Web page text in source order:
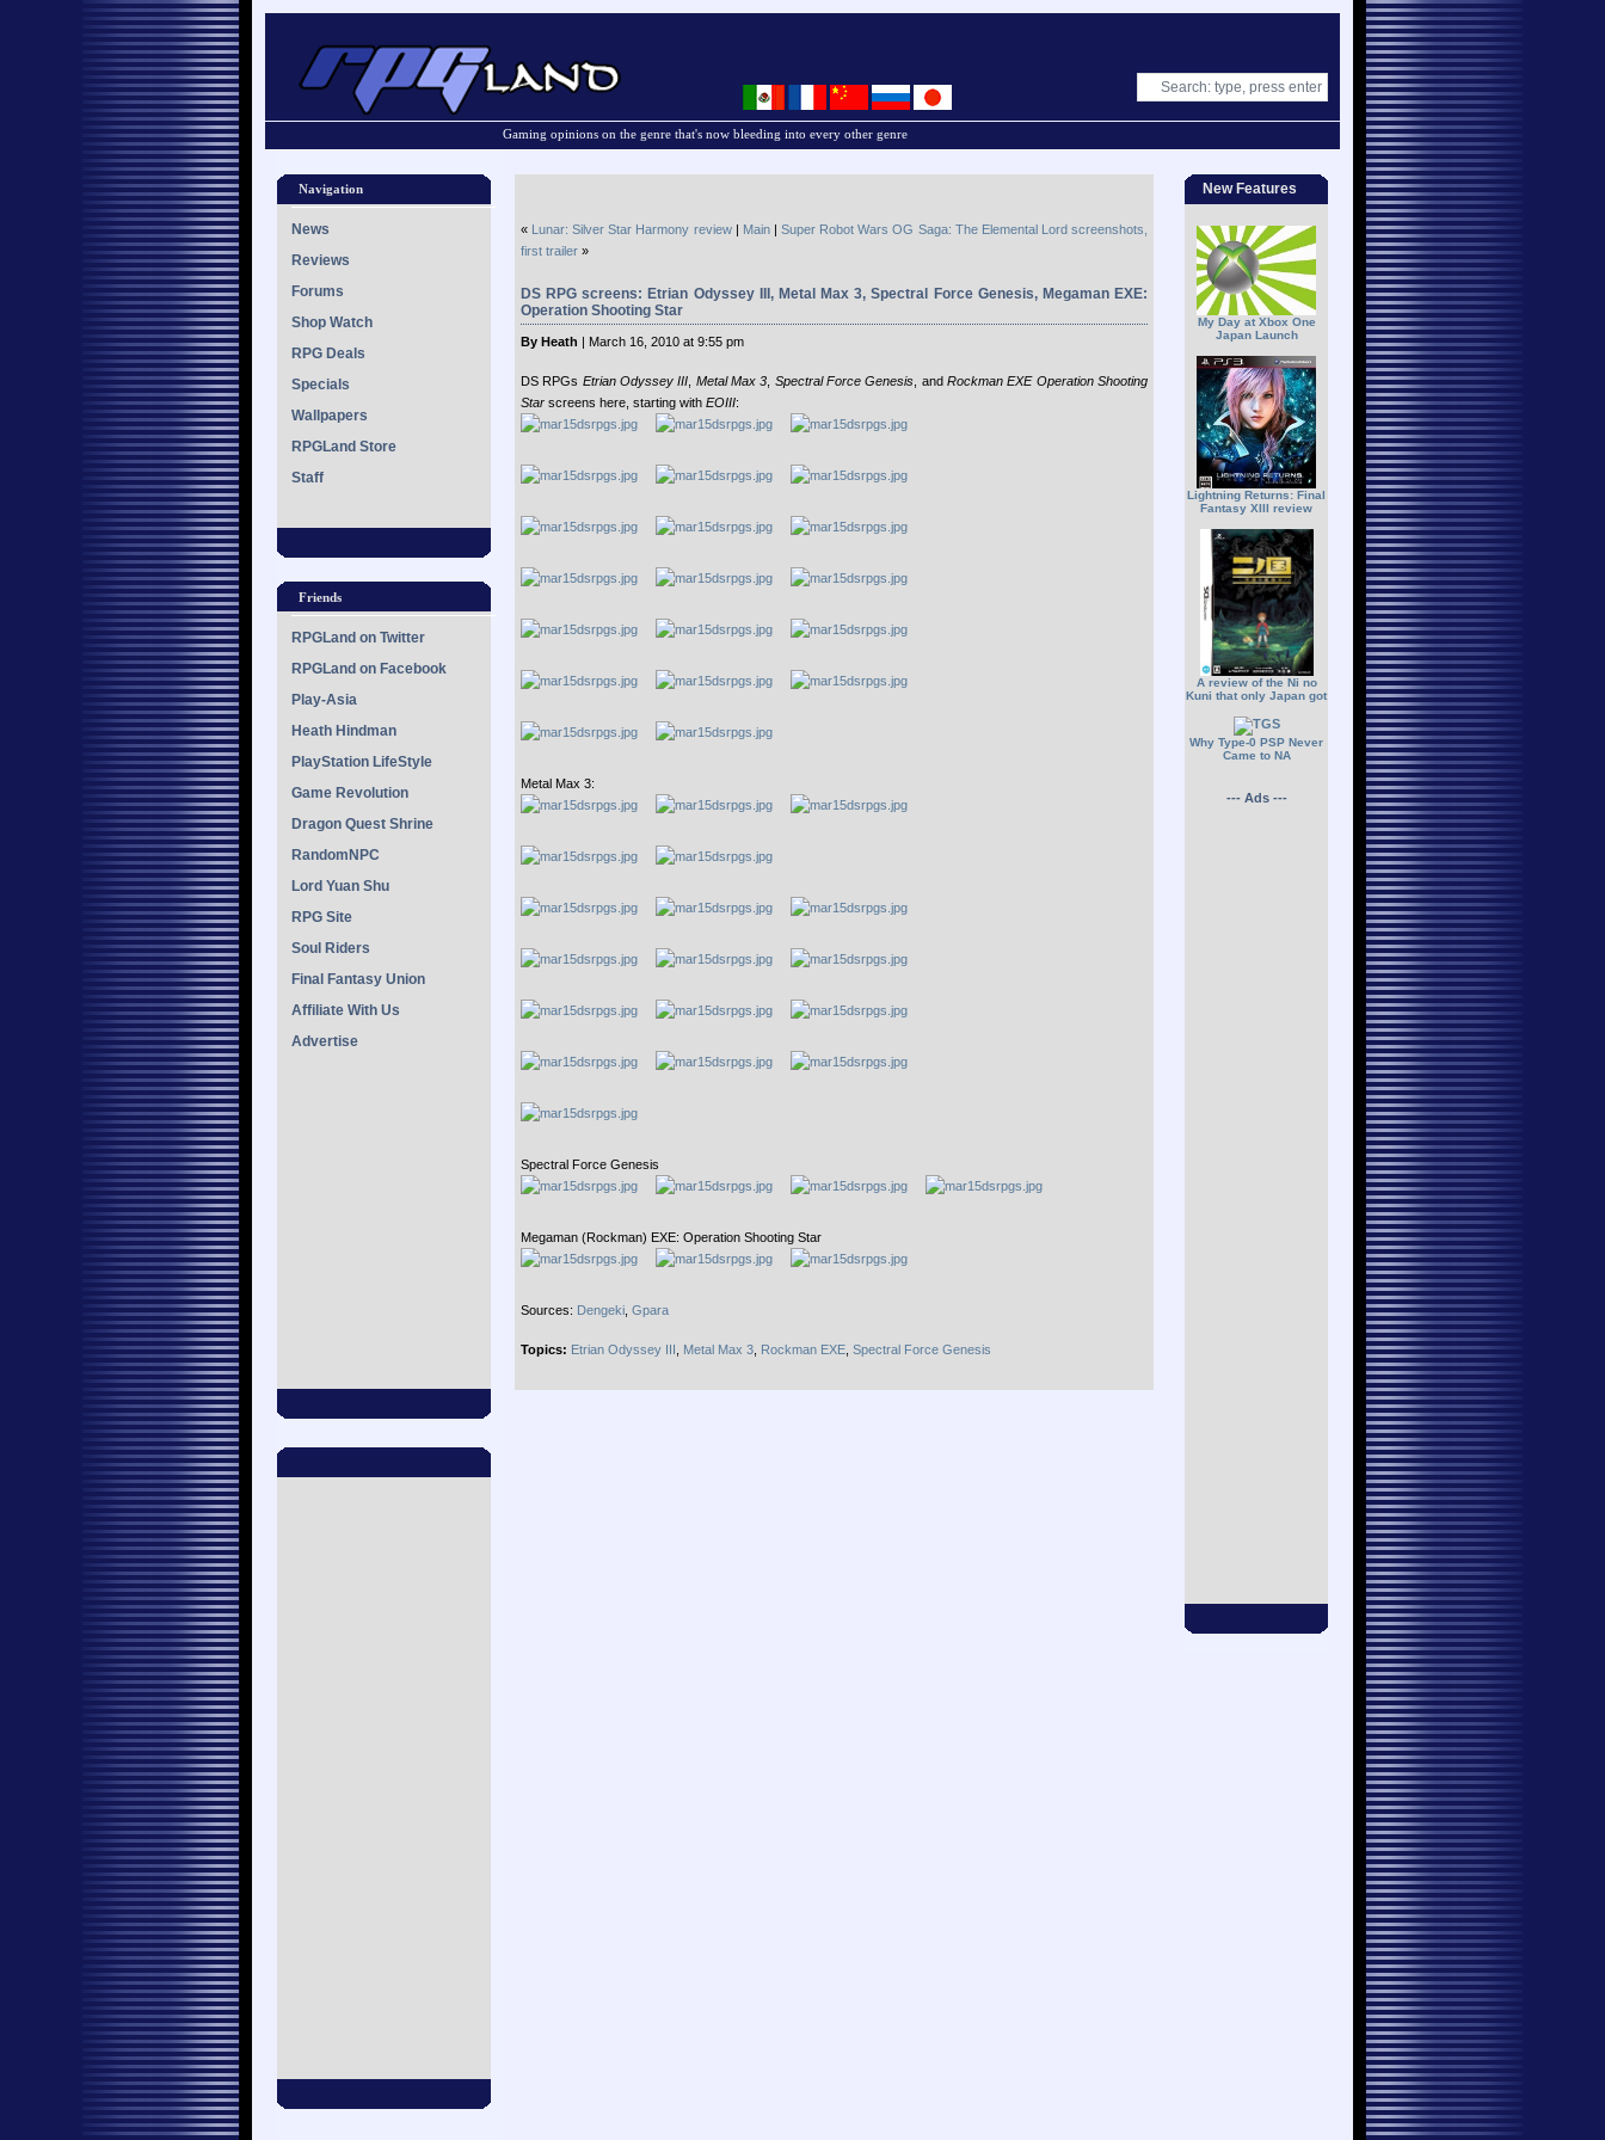
Gaming opinions on the genre that's now bleeding into every other genre
Navigation
News
Reviews
Forums
Shop Watch
RPG Deals
Specials
Wallpapers
RPGLand Store
Staff
Friends
RPGLand on Twitter
RPGLand on Facebook
Play-Asia
Heath Hindman
PlayStation LifeStyle
Game Revolution
Dragon Quest Shrine
RandomNPC
Lord Yuan Shu
RPG Site
Soul Riders
Final Fantasy Union
Affiliate With Us
Advertise
New Features
My Day at Xbox One
Japan Launch
Lightning Returns: Final
Fantasy XIII review
A review of the Ni no
Kuni that only Japan got
Why Type-0 PSP Never
Came to NA
--- Ads ---
« Lunar: Silver Star Harmony review| Main|Super Robot Wars OG Saga: The Elemental Lord screenshots,
first trailer »
DS RPG screens: Etrian Odyssey III, Metal Max 3, Spectral Force Genesis, Megaman EXE:
Operation Shooting Star
By Heath | March 16, 2010 at 9:55 pm
DS RPGs Etrian Odyssey III Metal Max 3 Spectral Force Genesis , andRockman EXE Operation Shooting
Star screens here, starting with EOIII:
Metal Max 3:
Spectral Force Genesis
Megaman (Rockman) EXE: Operation Shooting Star
Sources: Dengeki Gpara
Topics: Etrian Odyssey III Metal Max 3 Rockman EXE Spectral Force Genesis